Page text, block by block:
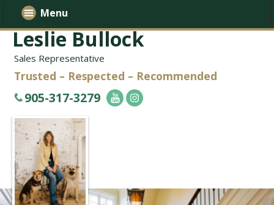
Leslie Bullock
Sales Representative
Trusted – Respected – Recommended
905-317-3279
Menu